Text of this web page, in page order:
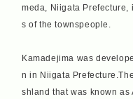
meda, Niigata
s of the townspeople.
Kamadejima was
n in Niigata
shland that was known as